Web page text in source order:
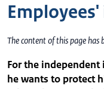
The content of this page has
For the
he wants to protect